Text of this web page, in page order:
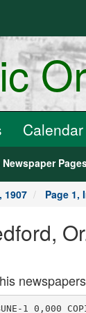
Calendar
Newspaper
1907 Page 1,
disastrous
accident which the company met with
on the Siskiyous on that trip. It was
in lSKtt when Ashland was the railroad
terminus from the north, and stages
crossed the Siskiyous from there and
connected with the southern terminus at
Sisson. The Stuttz company left one
night after completing an engagement
at Ashland and Jacksonville, the old
livery firm of Thompson & Stephenson
taking them out in two rigs, dust over
the summit of the Siskiyous the brake
of the head rig, a heavy thoroughbrnee,
gave way and the four horses ran down
the mountain, throwing the occupants
out and badly injuring a number of the
members of the company, who were laid
up for several weeks here nnd at Yreka.
Mrs. Stuttz, who was a sister of Mr.
LeOointe, was burned to death t"ti years
ago by an explosion of red fire in a
theater in Salt Lake City. Mr. KtutU,
who was also injured in the explosion,
is still following the theatrical profes
sion through the Kansas and Ifcikotns
circuits, says the Tidings.
CEAXE rOR TEDDY BXAEB
RAPIDLY DYING OUT
NEW YORK, Dec. 23. The "Ted-;
dv Bear" craze is dying out. according,
to the toy deab-JH iii New York. When;
the stores closed Christmas night most !
of the toy part meats were pretty ,
well cleared out,, except for Teddy ,
b'-nrn. j
During the holiday rush jnt over,
thousand 'of dogs, elephnnts. monkeys
and rabbits made of furry cloth and '
stuffed ns re the TMd bears, were
-mid, but very tew of the great num
ber of bear- that wei; into t lie tov ,
shops early in th" season have b-fr th -
lieie. La-t season dealers e-mld not j
gi t enough of then; this year they '-
it ilr'ii; on th" market. '
o
o
0 O
o o
IN PITTSBURG
IYIKIEY
CAPTURED IN
MANCHURIA
Land Grafter Caught in
Harbin Recently Es
caped From Prison in
Mukden.
PEK1N, Dee.